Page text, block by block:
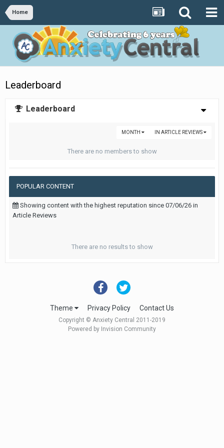
Home
Leaderboard
Leaderboard
IN ARTICLE REVIEWS
MONTH
There are no members to show
POPULAR CONTENT
Showing content with the highest reputation since 07/06/26 in
Article Reviews
There are no results to show
Theme Privacy Policy Contact Us
Copyright © Anxiety Central 2011-2019
Powered by Invision Community